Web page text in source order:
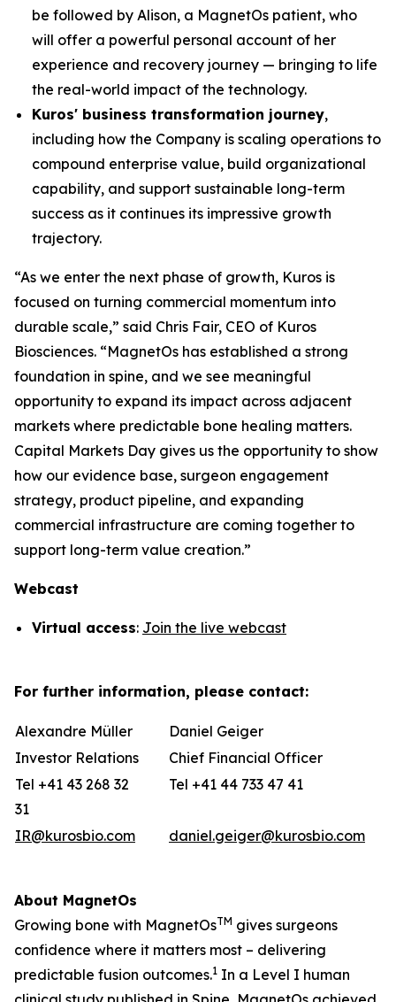
be followed by Alison, a MagnetOs patient, who
will offer a powerful personal account of her
experience and recovery journey — bringing to life
the real-world impact of the technology.
Kuros' business transformation journey,
including how the Company is scaling operations to
compound enterprise value, build organizational
capability, and support sustainable long-term
success as it continues its impressive growth
trajectory.
“As we enter the next phase of growth, Kuros is
focused on turning commercial momentum into
durable scale,” said Chris Fair, CEO of Kuros
Biosciences. “MagnetOs has established a strong
foundation in spine, and we see meaningful
opportunity to expand its impact across adjacent
markets where predictable bone healing matters.
Capital Markets Day gives us the opportunity to show
how our evidence base, surgeon engagement
strategy, product pipeline, and expanding
commercial infrastructure are coming together to
support long-term value creation.”
Webcast
Virtual access: Join the live webcast
For further information, please contact:
Alexandre Müller
Daniel Geiger
Investor Relations
Chief Financial Officer
Tel +41 43 268 32
31
Tel +41 44 733 47 41
IR@kurosbio.com daniel.geiger@kurosbio.com
About MagnetOs
Growing bone with MagnetOsTM gives surgeons
confidence where it matters most – delivering
predictable fusion outcomes.1 In a Level I human